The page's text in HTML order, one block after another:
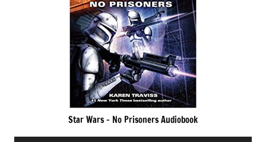
Star Wars – No Prisoners Audiobook